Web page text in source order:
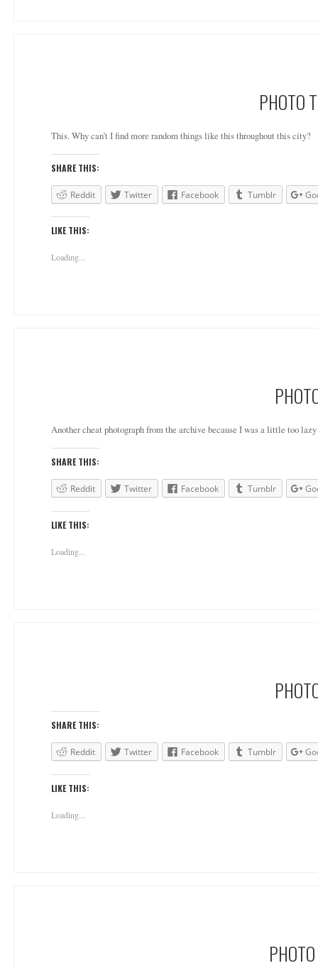
PHOTO
This. Why can’t I find more random things like this throughout this city?
SHARE THIS:
Reddit Twitter Facebook Tumblr
LIKE THIS:
Loading...
Another cheat photograph from the archive because I was a little too
SHARE THIS:
Reddit Twitter Facebook Tumblr
LIKE THIS:
Loading...
SHARE THIS:
Reddit Twitter Facebook Tumblr
LIKE THIS:
Loading...